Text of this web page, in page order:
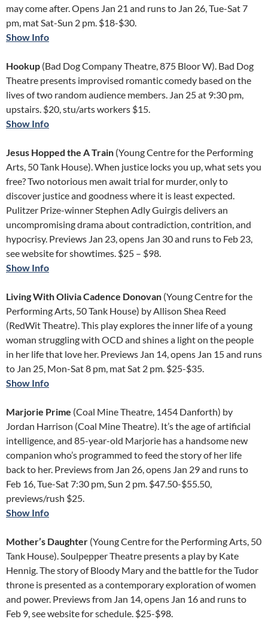
may come after. Opens Jan 21 and runs to Jan 26, Tue-Sat 7
pm, mat Sat-Sun 2 pm. $18-$30.
Show Info
Hookup (Bad Dog Company Theatre, 875 Bloor W). Bad Dog
Theatre presents improvised romantic comedy based on the
lives of two random audience members. Jan 25 at 9:30 pm,
upstairs. $20, stu/arts workers $15.
Show Info
Jesus Hopped the A Train (Young Centre for the Performing
Arts, 50 Tank House). When justice locks you up, what sets you
free? Two notorious men await trial for murder, only to
discover justice and goodness where it is least expected.
Pulitzer Prize-winner Stephen Adly Guirgis delivers an
uncompromising drama about contradiction, contrition, and
hypocrisy. Previews Jan 23, opens Jan 30 and runs to Feb 23,
see website for showtimes. $25 – $98.
Show Info
Living With Olivia Cadence Donovan (Young Centre for the
Performing Arts, 50 Tank House) by Allison Shea Reed
(RedWit Theatre). This play explores the inner life of a young
woman struggling with OCD and shines a light on the people
in her life that love her. Previews Jan 14, opens Jan 15 and runs
to Jan 25, Mon-Sat 8 pm, mat Sat 2 pm. $25-$35.
Show Info
Marjorie Prime (Coal Mine Theatre, 1454 Danforth) by
Jordan Harrison (Coal Mine Theatre). It’s the age of artificial
intelligence, and 85-year-old Marjorie has a handsome new
companion who’s programmed to feed the story of her life
back to her. Previews from Jan 26, opens Jan 29 and runs to
Feb 16, Tue-Sat 7:30 pm, Sun 2 pm. $47.50-$55.50,
previews/rush $25.
Show Info
Mother’s Daughter (Young Centre for the Performing Arts, 50
Tank House). Soulpepper Theatre presents a play by Kate
Hennig. The story of Bloody Mary and the battle for the Tudor
throne is presented as a contemporary exploration of women
and power. Previews from Jan 14, opens Jan 16 and runs to
Feb 9, see website for schedule. $25-$98.